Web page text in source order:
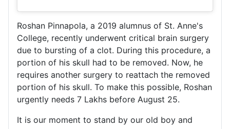
Roshan Pinnapola, a 2019 alumnus of St. Anne's
College, recently underwent critical brain surgery
due to bursting of a clot. During this procedure, a
portion of his skull had to be removed. Now, he
requires another surgery to reattach the removed
portion of his skull. To make this possible, Roshan
urgently needs 7 Lakhs before August 25.
It is our moment to stand by our old boy and